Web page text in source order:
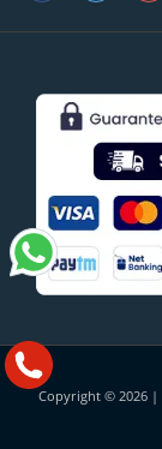
Copyright © 2026 |